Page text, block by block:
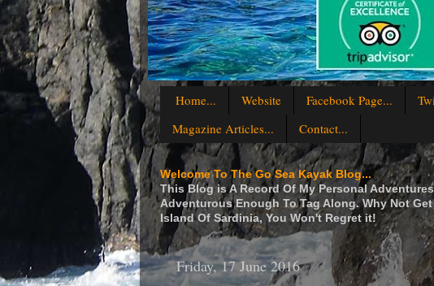
Home... Website Facebook Page...
Magazine Articles...
Contact...
Welcome To The Go Sea Kayak Blog...
This Blog is A Record Of My Personal
Adventurous Enough To Tag Along. Why Not
Island Of Sardinia, You Won't Regret it!
Friday, 17 June 2016